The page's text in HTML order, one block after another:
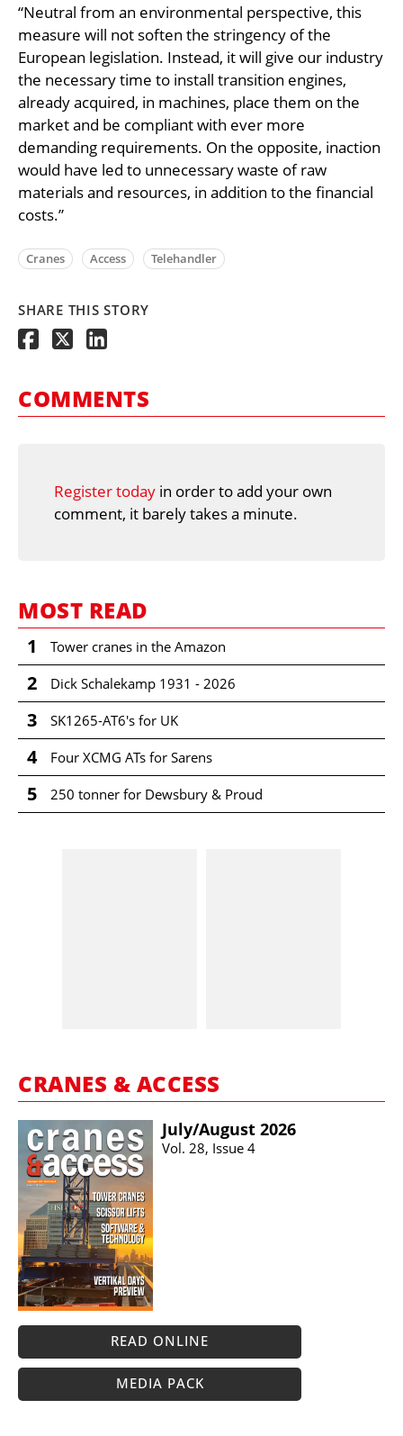
“Neutral from an environmental perspective, this
measure will not soften the stringency of the
European legislation. Instead, it will give our industry
the necessary time to install transition engines,
already acquired, in machines, place them on the
market and be compliant with ever more
demanding requirements. On the opposite, inaction
would have led to unnecessary waste of raw
materials and resources, in addition to the financial
costs.”
Cranes Access Telehandler
SHARE THIS STORY
COMMENTS
Register today in order to add your own
comment, it barely takes a minute.
MOST READ
1 Tower cranes in the Amazon
2 Dick Schalekamp 1931 - 2026
3 SK1265-AT6's for UK
4 Four XCMG ATs for Sarens
5 250 tonner for Dewsbury & Proud
CRANES & ACCESS
July/​August 2026
Vol. 28, Issue 4
READ ONLINE
MEDIA PACK